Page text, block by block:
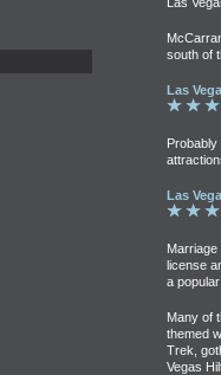
south of
Las
Las
Marriage
license
a
Many of
themed
Trek,
Vegas